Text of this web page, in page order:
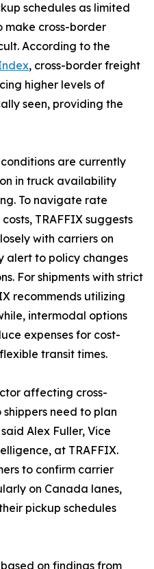
schedules as limited
make cross-border
According to the
, cross-border freight
higher levels of
seen, providing the
are currently
in truck availability
To navigate rate
TRAFFIX suggests
with carriers on
alert to policy changes
For shipments with strict
recommends utilizing
intermodal options
expenses for cost-
transit times.
affecting cross-
need to plan
Alex Fuller, Vice
at TRAFFIX.
to confirm carrier
on Canada lanes,
pickup schedules
on findings from